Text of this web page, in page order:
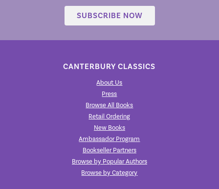
SUBSCRIBE NOW
CANTERBURY CLASSICS
About Us
Press
Browse All Books
Retail Ordering
New Books
Ambassador Program
Bookseller Partners
Browse by Popular Authors
Browse by Category